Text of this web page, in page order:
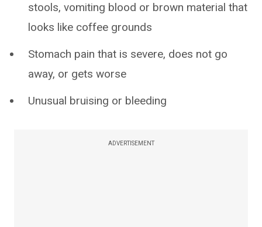
stools, vomiting blood or brown material that
looks like coffee grounds
Stomach pain that is severe, does not go
away, or gets worse
Unusual bruising or bleeding
ADVERTISEMENT